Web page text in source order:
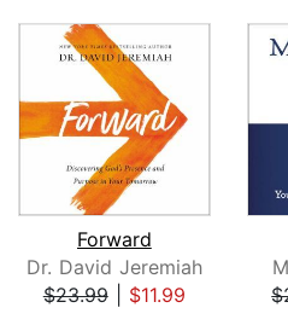
Forward
Dr. David Jeremiah
$23.99| $11.99